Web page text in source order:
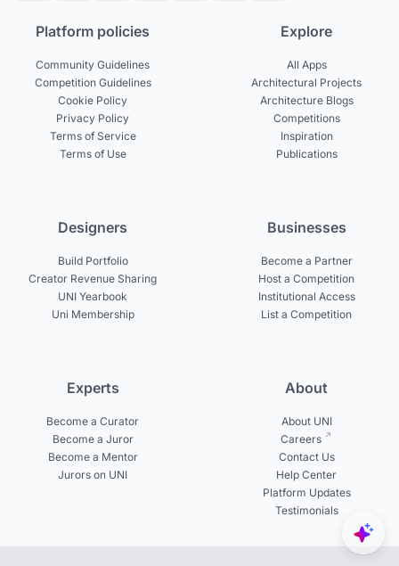
Platform policies
Community Guidelines
Competition Guidelines
Cookie Policy
Privacy Policy
Terms of Service
Terms of Use
Explore
All Apps
Architectural Projects
Architecture Blogs
Competitions
Inspiration
Publications
Designers
Build Portfolio
Creator Revenue Sharing
UNI Yearbook
Uni Membership
Businesses
Become a Partner
Host a Competition
Institutional Access
List a Competition
Experts
Become a Curator
Become a Juror
Become a Mentor
Jurors on UNI
About
About UNI
Careers
Contact Us
Help Center
Platform Updates
Testimonials